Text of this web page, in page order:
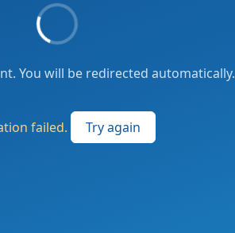
You will be redirected automatically.
failed. Try again